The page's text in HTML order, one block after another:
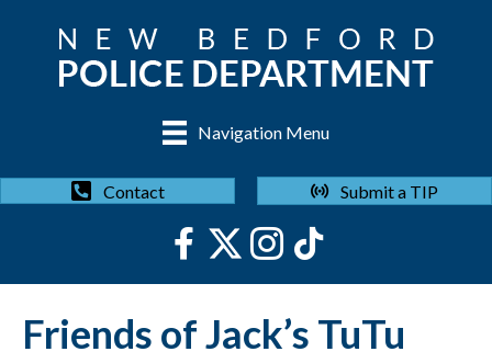
Navigation Menu
Contact Submit a TIP
Friends of Jack’s TuTu